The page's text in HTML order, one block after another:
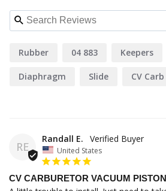
Rubber 04 883 Keepers
Diaphragm Slide CV Carb
RE
Randall E.
United States
CV CARBURETOR VACUUM PISTON